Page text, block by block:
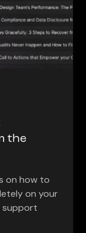
the
on how to
on your
support